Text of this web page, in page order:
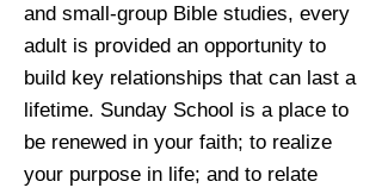
and small-group Bible studies, every
adult is provided an opportunity to
build key relationships that can last a
lifetime. Sunday School is a place to
be renewed in your faith; to realize
your purpose in life; and to relate